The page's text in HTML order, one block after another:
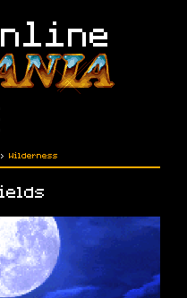
› Wilderness